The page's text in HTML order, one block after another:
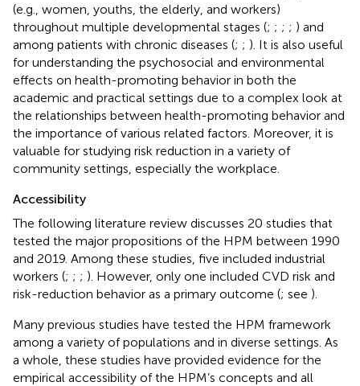
(e.g., women, youths, the elderly, and workers)
throughout multiple developmental stages (; ; ; ; ) and
among patients with chronic diseases (; ; ). It is also useful
for understanding the psychosocial and environmental
effects on health-promoting behavior in both the
academic and practical settings due to a complex look at
the relationships between health-promoting behavior and
the importance of various related factors. Moreover, it is
valuable for studying risk reduction in a variety of
community settings, especially the workplace.
Accessibility
The following literature review discusses 20 studies that
tested the major propositions of the HPM between 1990
and 2019. Among these studies, five included industrial
workers (; ; ; ). However, only one included CVD risk and
risk-reduction behavior as a primary outcome (; see ).
Many previous studies have tested the HPM framework
among a variety of populations and in diverse settings. As
a whole, these studies have provided evidence for the
empirical accessibility of the HPM’s concepts and all